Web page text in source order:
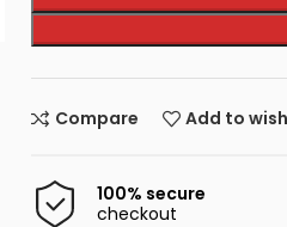
Compare Add to
100% secure
checkout